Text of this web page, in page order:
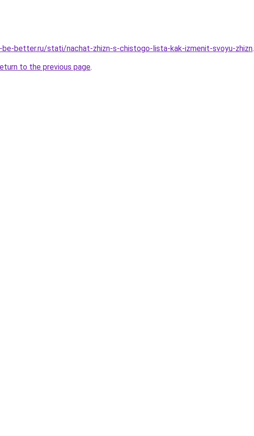
better.ru/stati/nachat-zhizn-s-chistogo-lista-kak-izmenit-svoyu-zhizn.
to the previous page.